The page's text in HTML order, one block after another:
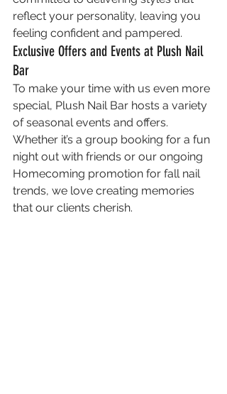
reflect your personality, leaving you
feeling confident and pampered.
Exclusive Offers and Events at Plush Nail
Bar
To make your time with us even more
special, Plush Nail Bar hosts a variety
of seasonal events and offers.
Whether it’s a group booking for a fun
night out with friends or our ongoing
Homecoming promotion for fall nail
trends, we love creating memories
that our clients cherish.